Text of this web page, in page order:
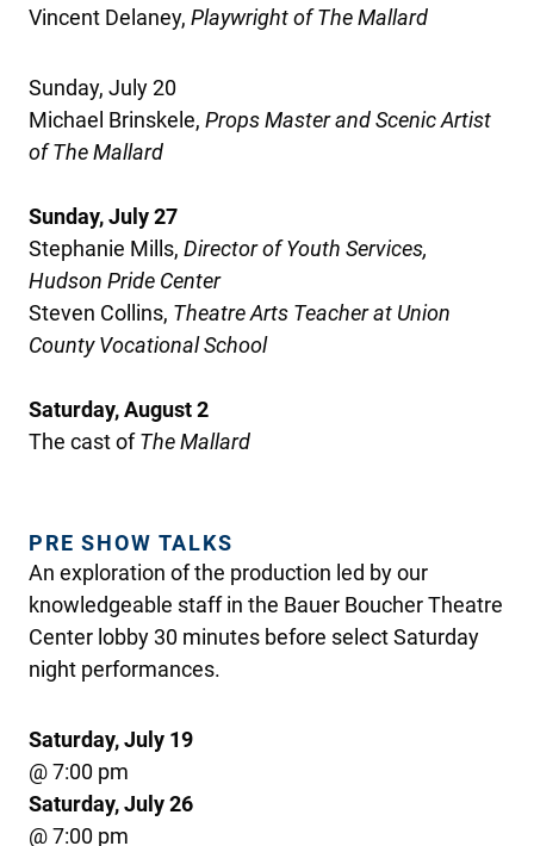
PRE SHOW TALKS
An exploration of the production led by our
knowledgeable staff in the Bauer Boucher Theatre
Center lobby 30 minutes before select Saturday
night performances.
Saturday, July 19
@ 7:00 pm
Saturday, July 26
@ 7:00 pm
Vincent Delaney, Playwrightof The Mallard
Sunday, July 20
Michael Brinskele,PropsMasterand Scenic Artist
of The Mallard
Sunday, July 27
Stephanie Mills,Director of Youth Services,
Hudson Pride Center
Steven Collins, Theatre Arts Teacher at Union
County Vocational School
Saturday, August 2
The cast ofThe Mallard